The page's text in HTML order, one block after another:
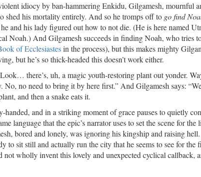
idiocy by ban-hammering Enkidu, Gilgamesh, mournful
shed his mortality entirely. And so he tromps off to go find
and his lady figured out how to not die. (He is here named
Noah.) And Gilgamesh succeeds in finding Noah, who tries
of Ecclesiastesin the process), but this makes mighty
but he’s so thick-headed this doesn’t work either.
there’s, uh, a magic youth-restoring plant out yonder.
no need to bring it by here first.” And Gilgamesh says:
and then a snake eats it.
handed, and in a striking moment of grace pauses to quietly
language that the epic’s narrator uses to set the scene for
bored and lonely, was ignoring his kingship and raising
to sit still and actually run the city that he seems to see for
not wholly invent this lovely and unexpected cyclical callback,